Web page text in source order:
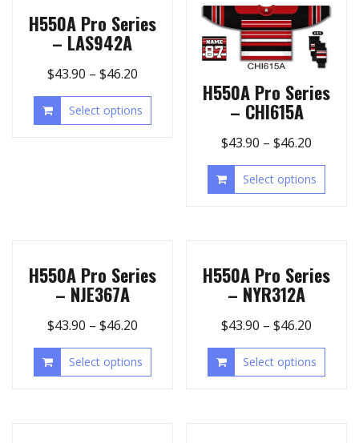
H550A Pro Series
– LAS942A
$43.90 – $46.20
Select options
H550A Pro Series
– CHI615A
$43.90 –$46.20
Select options
H550A Pro Series
– NJE367A
$43.90 – $46.20
Select options
H550A Pro Series
– NYR312A
$43.90 –$46.20
Select options